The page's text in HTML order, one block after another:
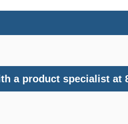
a product specialist at